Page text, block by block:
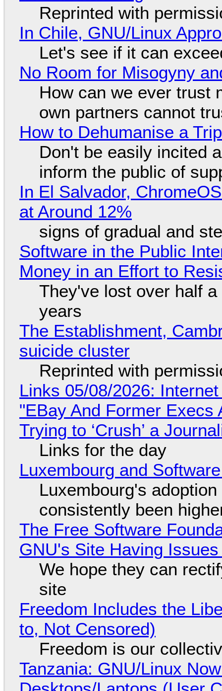
Reprinted with
In Chile, GNU/Linux
Let's see if it can
No Room for Misogyny
How can we ever trust
own partners cannot
How to Dehumanise a
Don't be easily incited
inform the public of
In El Salvador,
at Around 12%
signs of gradual and
Software in the Public
Money in an Effort to
They've lost over half
years
The Establishment,
suicide cluster
Reprinted with
Links 05/08/2026:
"EBay And Former
Trying to ‘Crush’ a
Links for the day
Luxembourg and
Luxembourg's
consistently been
The Free Software
GNU's Site Having
We hope they can
site
Freedom Includes the
to, Not Censored)
Freedom is our
Tanzania: GNU/Linux